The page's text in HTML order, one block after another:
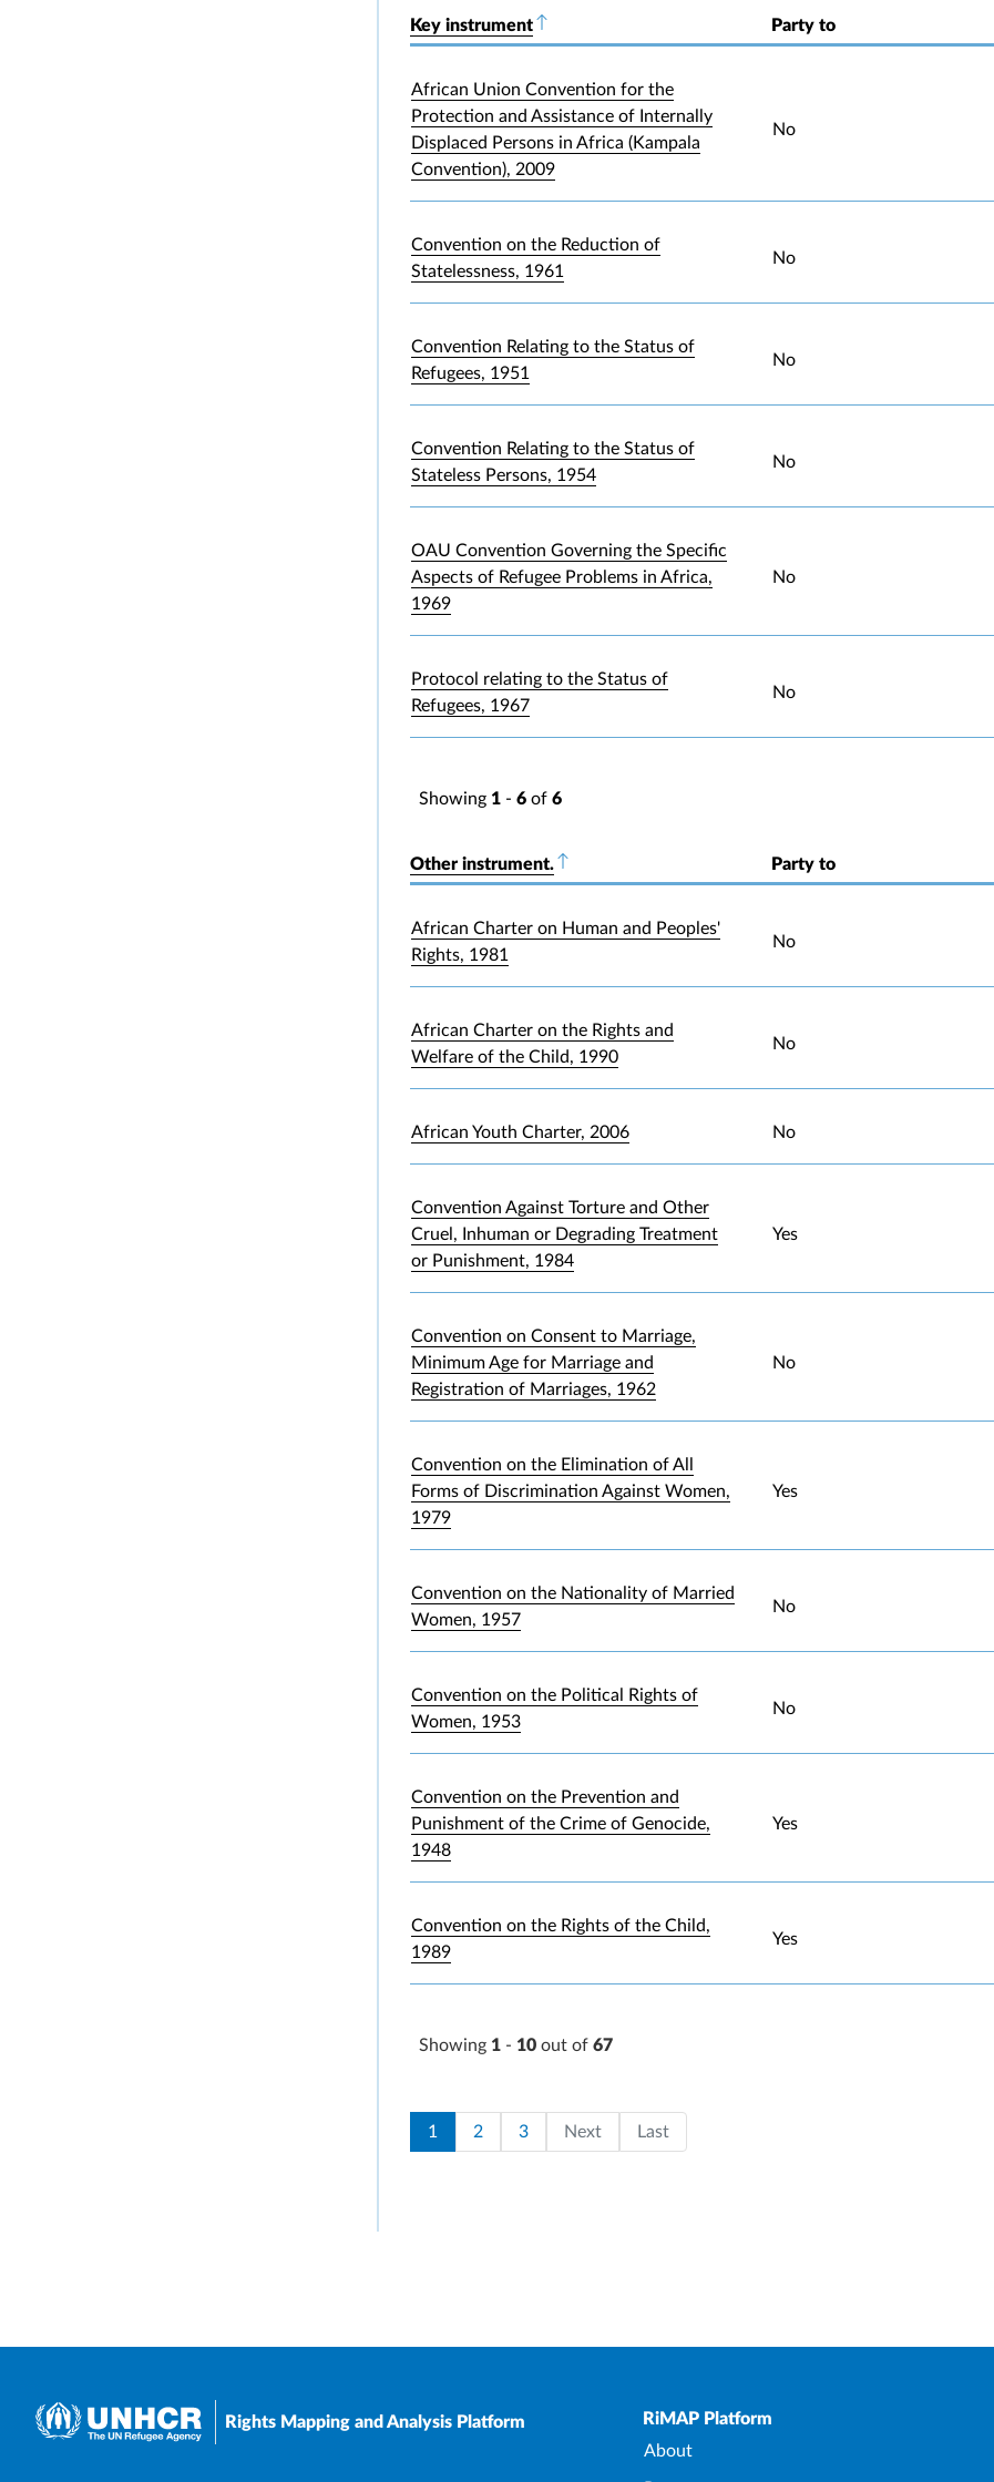
Key instrumentSort descending Party to
African Union Convention for the
Protection and Assistance of Internally
Displaced Persons in Africa (Kampala
Convention), 2009
No
Convention on the Reduction of
Statelessness, 1961
No
Convention Relating to the Status of
Refugees, 1951
No
Convention Relating to the Status of
Stateless Persons, 1954
No
OAU Convention Governing the Specific
Aspects of Refugee Problems in Africa,
1969
No
Protocol relating to the Status of
Refugees, 1967
No
Showing 1 - 6 of 6
Other instrument.Sort descending Party to
African Charter on Human and Peoples'
Rights, 1981
No
African Charter on the Rights and
Welfare of the Child, 1990
No
African Youth Charter, 2006 No
Convention Against Torture and Other
Cruel, Inhuman or Degrading Treatment
or Punishment, 1984
Yes
Convention on Consent to Marriage,
Minimum Age for Marriage and
Registration of Marriages, 1962
No
Convention on the Elimination of All
Forms of Discrimination Against Women,
1979
Yes
Convention on the Nationality of Married
Women, 1957
No
Convention on the Political Rights of
Women, 1953
No
Convention on the Prevention and
Punishment of the Crime of Genocide,
1948
Yes
Convention on the Rights of the Child,
1989
Yes
Showing 1 - 10 out of 67
Pagination
Current page
1 Page
2 Page
3 Next Last page
Last
Rights Mapping and Analysis Platform Upper Footer
RiMAP Platform
About